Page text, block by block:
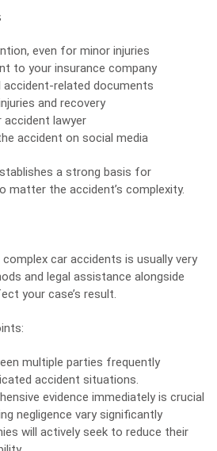
even for minor injuries
to your insurance company
related documents
and recovery
lawyer
accident on social media
a strong basis for
matter the accident’s complexity.
car accidents is usually very
and legal assistance alongside
your case’s result.
multiple parties frequently
accident situations.
evidence immediately is crucial
negligence vary significantly
will actively seek to reduce their